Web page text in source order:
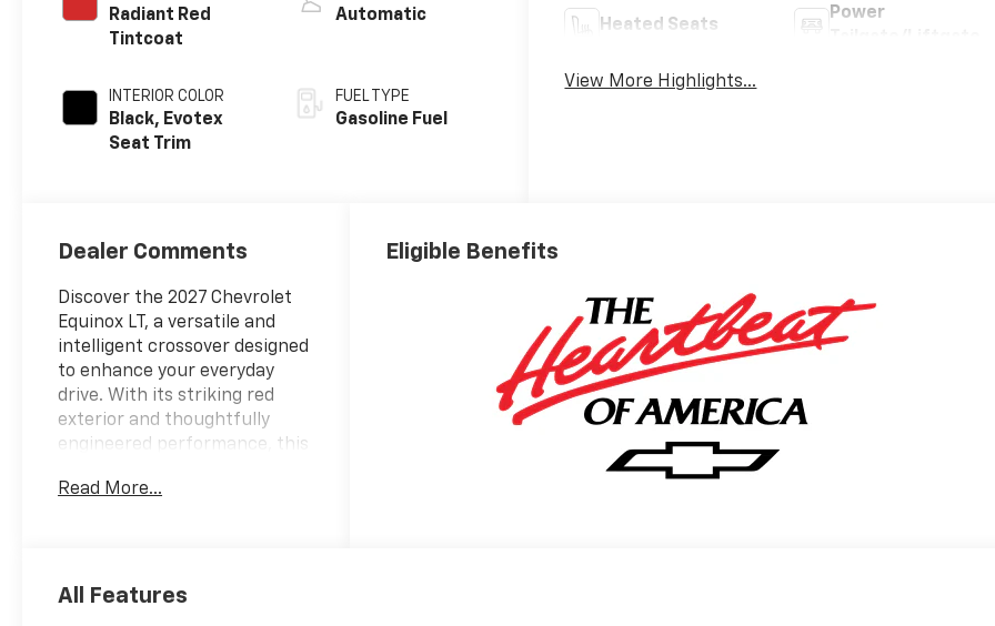
Radiant Red
Tintcoat
INTERIOR COLOR
Black, Evotex
Seat Trim
Automatic
FUEL TYPE
Gasoline Fuel
Heated Seats
Power
View More Highlights...
Dealer Comments
Discover the 2027 Chevrolet
Equinox LT, a versatile and
intelligent crossover designed
to enhance your everyday
drive. With its striking red
exterior and thoughtfully
engineered performance, this
comfort, and advanced
This Equinox LT comes
Read More...
Eligible Benefits
All Features